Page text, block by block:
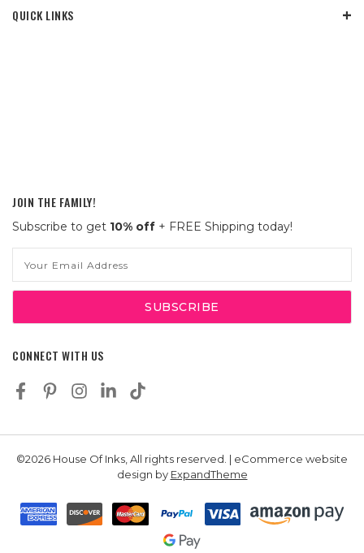
QUICK LINKS
JOIN THE FAMILY!
Subscribe to get 10% off + FREE Shipping today!
Address
CONNECT WITH US
©2026 House Of Inks, All rights reserved. | eCommerce website
design by ExpandTheme